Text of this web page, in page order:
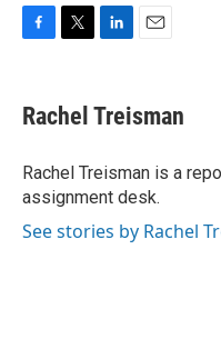
e
b
o
k
t
t
r
k
e
I
n
i
l
Rachel Treisman
Rachel Treisman is a
assignment desk.
See stories by Rachel